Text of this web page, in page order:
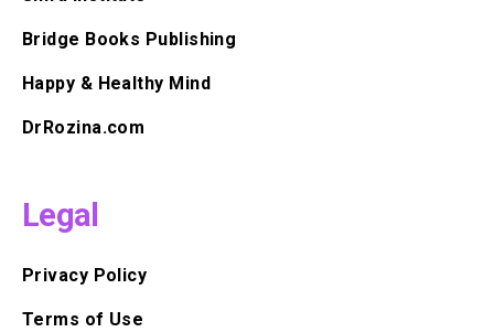
Bridge Books Publishing
Happy & Healthy Mind
DrRozina.com
Legal
Privacy Policy
Terms of Use